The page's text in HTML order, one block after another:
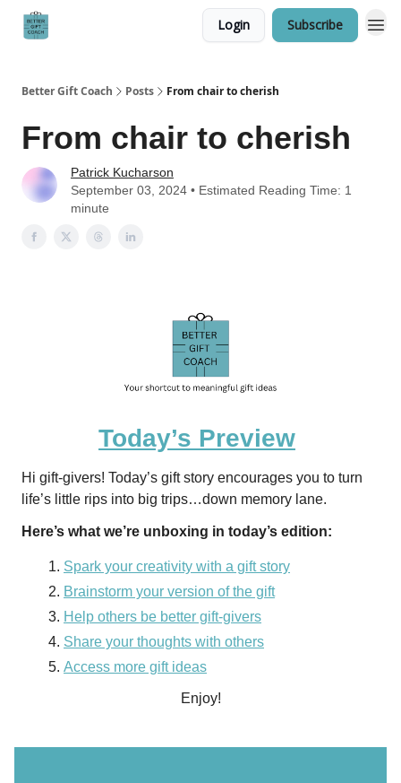
Login Subscribe
Better Gift Coach Posts From chair to cherish
From chair to cherish
Patrick Kucharson
September 03, 2024 • Estimated Reading Time: 1
minute
Today’s Preview
Hi gift-givers! Today’s gift story encourages you to turn
life’s little rips into big trips…down memory lane.
Here’s what we’re unboxing in today’s edition:
Spark your creativity with a gift story
Brainstorm your version of the gift
Help others be better gift-givers
Share your thoughts with others
Access more gift ideas
Enjoy!